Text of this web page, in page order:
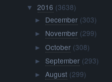
▼ 2016 (3638)
► December (303)
► November (299)
► October (308)
► September (293)
► August (299)